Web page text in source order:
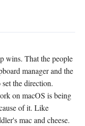
wins. That the people
manager and the
the direction.
on macOS is being
of it. Like
mac and cheese.